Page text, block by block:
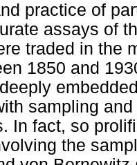
practice of
assays of
traded in the
1850 and
sampling
In fact, so
the